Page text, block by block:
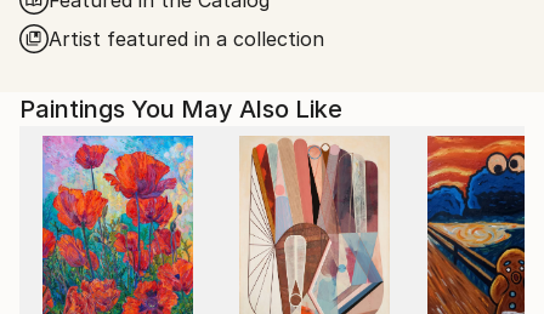
being the subject of numerous exhibitions,both local
and international, some held in private collection.
Artist featured in a collection
Paintings You May Also Like